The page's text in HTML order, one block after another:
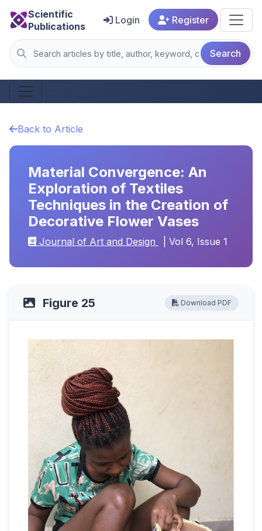
Scientific
Publications
Search
Login Register
Back to Article
Material Convergence: An
Exploration of Textiles
Techniques in the Creation of
Decorative Flower Vases
Journal of Art and Design | Vol 6, Issue 1
Figure 25 Download PDF